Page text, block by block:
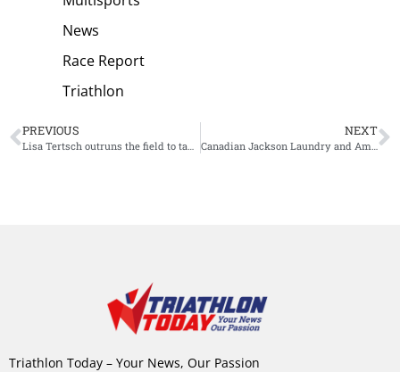
News
Race Report
Triathlon
PREVIOUS
Lisa Tertsch outruns the field to take the tape at the Valencia World Cup
NEXT
Canadian Jackson Laundry and American Jeanni Metzler win Ironman 70.3 Michigan
Triathlon Today – Your News, Our Passion